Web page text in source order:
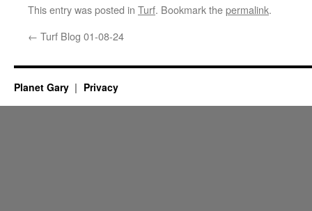
This entry was posted in Turf. Bookmark thepermalink.
← Turf Blog 01-08-24
Planet Gary Privacy